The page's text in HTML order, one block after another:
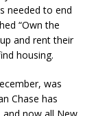
needed to end
“Own the
and rent their
housing.
was
Chase has
now all New